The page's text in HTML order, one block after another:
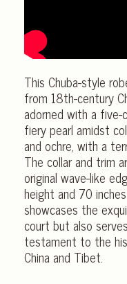
This Chuba-style
from 18th-century
adorned with a five-
fiery pearl amidst
and ochre, with a
The collar and trim
original wave-like
height and 70
showcases the
court but also
testament to the
China and Tibet.